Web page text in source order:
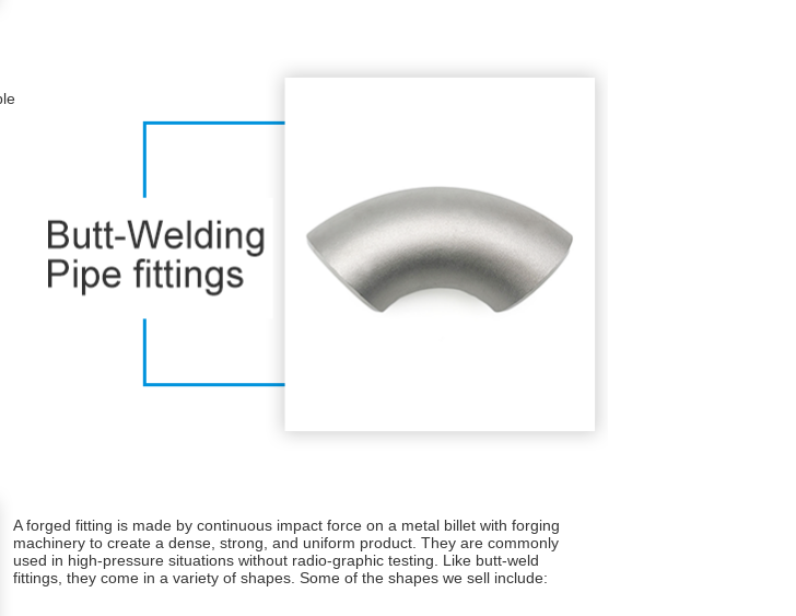
A forged fitting is made by continuous impact force on a metal billet with forging
machinery to create a dense, strong, and uniform product. They are commonly
used in high-pressure situations without radio-graphic testing. Like butt-weld
fittings, they come in a variety of shapes. Some of the shapes we sell include: